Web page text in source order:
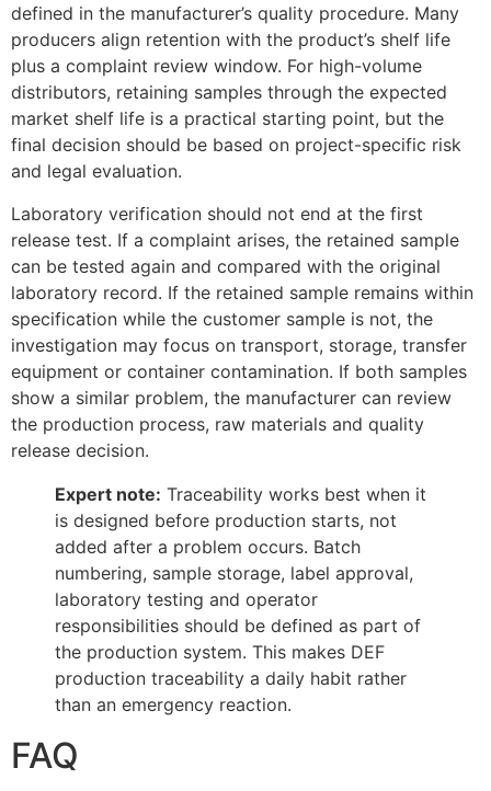
defined in the manufacturer’s quality procedure. Many
producers align retention with the product’s shelf life
plus a complaint review window. For high-volume
distributors, retaining samples through the expected
market shelf life is a practical starting point, but the
final decision should be based on project-specific risk
and legal evaluation.
Laboratory verification should not end at the first
release test. If a complaint arises, the retained sample
can be tested again and compared with the original
laboratory record. If the retained sample remains within
specification while the customer sample is not, the
investigation may focus on transport, storage, transfer
equipment or container contamination. If both samples
show a similar problem, the manufacturer can review
the production process, raw materials and quality
release decision.
Expert note: Traceability works best when it
is designed before production starts, not
added after a problem occurs. Batch
numbering, sample storage, label approval,
laboratory testing and operator
responsibilities should be defined as part of
the production system. This makes DEF
production traceability a daily habit rather
than an emergency reaction.
FAQ